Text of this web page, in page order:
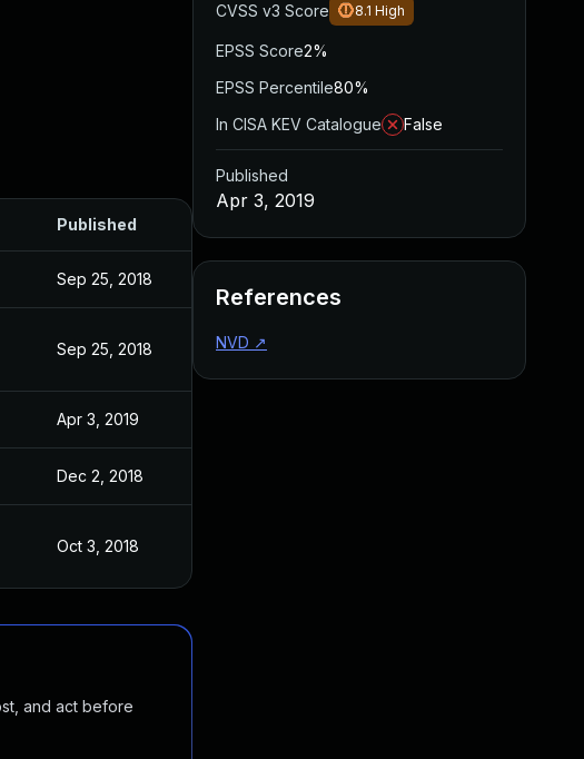
Published
Sep 25, 2018
Sep 25, 2018
Apr 3, 2019
Dec 2, 2018
Oct 3, 2018
and act before
CVSS v3 Score 8.1 High
EPSS Score2%
EPSS Percentile80%
In CISA KEV Catalogue
False
Published
Apr 3, 2019
References
NVD ↗